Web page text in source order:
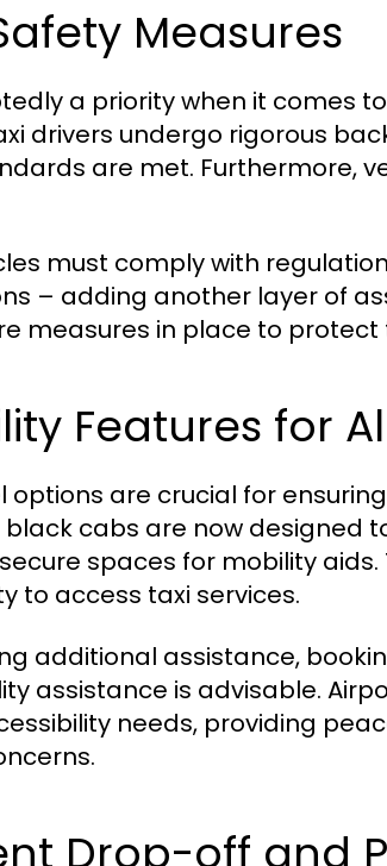
Measures
a priority when it comes
drivers undergo rigorous
are met. Furthermore,
must comply with
– adding another layer of
measures in place to
Features for
options are crucial for
cabs are now designed
spaces for mobility
to access taxi services.
additional assistance,
assistance is advisable.
needs, providing
Drop-off and